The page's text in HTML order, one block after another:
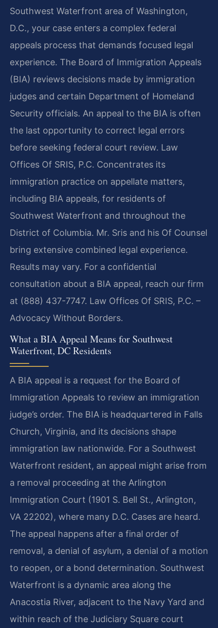
Southwest Waterfront area of Washington,
D.C., your case enters a complex federal
appeals process that demands focused legal
experience. The Board of Immigration Appeals
(BIA) reviews decisions made by immigration
judges and certain Department of Homeland
Security officials. An appeal to the BIA is often
the last opportunity to correct legal errors
before seeking federal court review. Law
Offices Of SRIS, P.C. Concentrates its
immigration practice on appellate matters,
including BIA appeals, for residents of
Southwest Waterfront and throughout the
District of Columbia. Mr. Sris and his Of Counsel
bring extensive combined legal experience.
Results may vary. For a confidential
consultation about a BIA appeal, reach our firm
at (888) 437-7747. Law Offices Of SRIS, P.C. –
Advocacy Without Borders.
What a BIA Appeal Means for Southwest
Waterfront, DC Residents
A BIA appeal is a request for the Board of
Immigration Appeals to review an immigration
judge’s order. The BIA is headquartered in Falls
Church, Virginia, and its decisions shape
immigration law nationwide. For a Southwest
Waterfront resident, an appeal might arise from
a removal proceeding at the Arlington
Immigration Court (1901 S. Bell St., Arlington,
VA 22202), where many D.C. Cases are heard.
The appeal happens after a final order of
removal, a denial of asylum, a denial of a motion
to reopen, or a bond determination. Southwest
Waterfront is a dynamic area along the
Anacostia River, adjacent to the Navy Yard and
within reach of the Judiciary Square court